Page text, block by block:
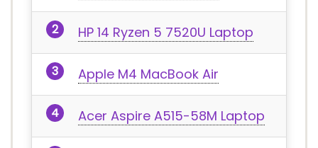
HP 14 Ryzen 5 7520U Laptop
Apple M4 MacBook Air
Acer Aspire A515-58M Laptop